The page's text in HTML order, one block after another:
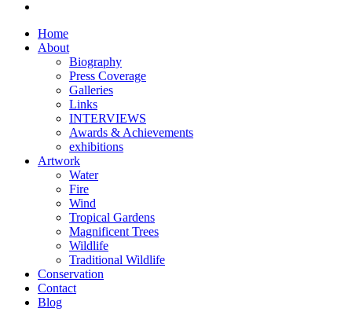
Home
About
Biography
Press Coverage
Galleries
Links
INTERVIEWS
Awards & Achievements
exhibitions
Artwork
Water
Fire
Wind
Tropical Gardens
Magnificent Trees
Wildlife
Traditional Wildlife
Conservation
Contact
Blog